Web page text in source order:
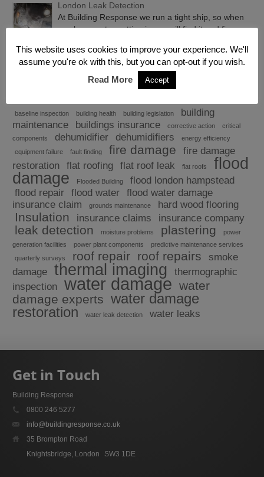
London Leak Detection
At Building Response we run a tight ship, so when
you have water getting in, we will find it and fix...
baseline inspection building health building legislation
building
maintenance
buildings insurance corrective action
critical
components
dehumidifier dehumidifiers
energy efficiency
equipment failure
fault finding fire damage
fire damage
restoration
flat roofing flat roof leak flat roofs
flood
damage
Flooded Building
flood london hampstead
flood repair
flood water
flood water damage
insurance claim
grounds maintenance hard wood flooring
Insulation insurance claims insurance company
leak detection moisture problems plastering
power
generation facilities
power plant components
predictive maintenance services
quarterly surveys
roof repair roof repairs
smoke
damage
thermal imaging
thermographic
inspection
water damage water
damage experts water damage
restoration
water leak detection water leaks
Get in Touch
Building Response
0800 246 5277
info@buildingresponse.co.uk
35 Brompton Road
Knightsbridge, London
SW3 1DE
This website uses cookies to improve your experience. We'll
assume you're ok with this, but you can opt-out if you wish.
Read More
Accept